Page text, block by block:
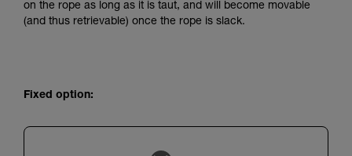
on the rope as long as it is taut, and will become movable
(and thus retrievable) once the rope is slack.
Fixed option: